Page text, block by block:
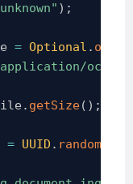
) ;
= Optional .
octet-
. getSize( ) ;
= UUID . randomUUID